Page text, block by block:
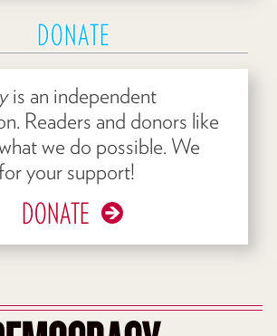
DONATE
is an independent
Readers and donors like
we do possible. We
your support!
DONATE